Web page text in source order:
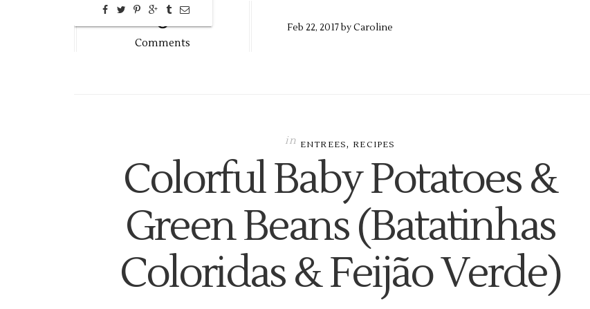
0
Comments
Feb22, 2017 byCaroline
in ENTREES, RECIPES
Colorful Baby Potatoes &
Green Beans (Batatinhas
Coloridas & Feijão Verde)